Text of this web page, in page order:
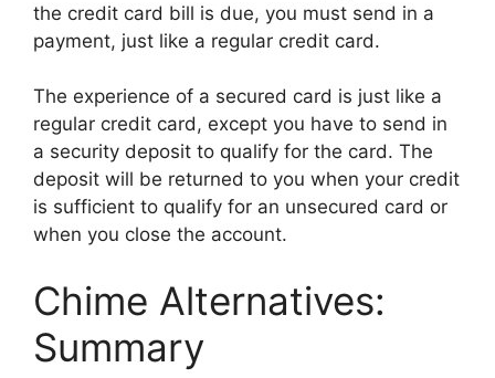
the credit card bill is due, you must send in a
payment, just like a regular credit card.
The experience of a secured card is just like a
regular credit card, except you have to send in
a security deposit to qualify for the card. The
deposit will be returned to you when your credit
is sufficient to qualify for an unsecured card or
when you close the account.
Chime Alternatives:
Summary